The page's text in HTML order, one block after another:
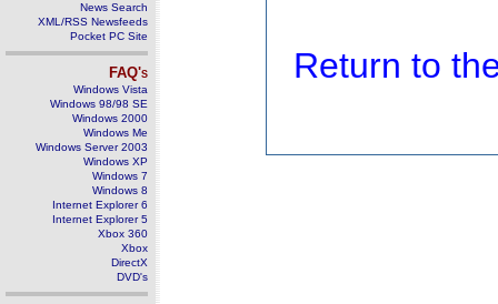
News Search
XML/RSS Newsfeeds
Pocket PC Site
FAQ's
Windows Vista
Windows 98/98 SE
Windows 2000
Windows Me
Windows Server 2003
Windows XP
Windows 7
Windows 8
Internet Explorer 6
Internet Explorer 5
Xbox 360
Xbox
DirectX
DVD's
Return to